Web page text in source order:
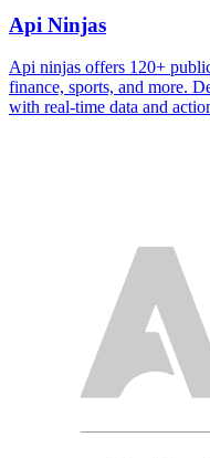
Api Ninjas
Api ninjas offers 120+
finance, sports, and more.
with real-time data and